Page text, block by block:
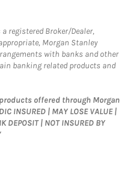
registered Broker/Dealer,
Morgan Stanley
with banks and other
banking related products and
offered through Morgan
INSURED | MAY LOSE VALUE |
DEPOSIT | NOT INSURED BY